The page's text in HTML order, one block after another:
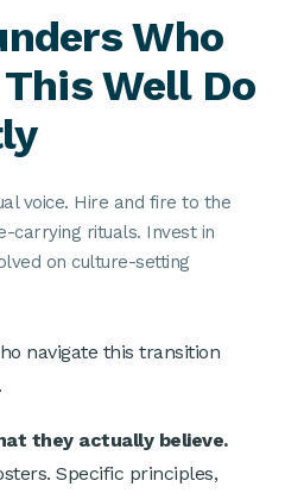
Who
Well Do
voice. Hire and fire to the
carrying rituals. Invest in
on culture-setting
navigate this transition
they actually believe.
Specific principles,